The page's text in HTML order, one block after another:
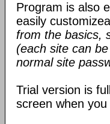
Program is also
easily
from the basics,
(each site can
normal site
Trial version is
screen when